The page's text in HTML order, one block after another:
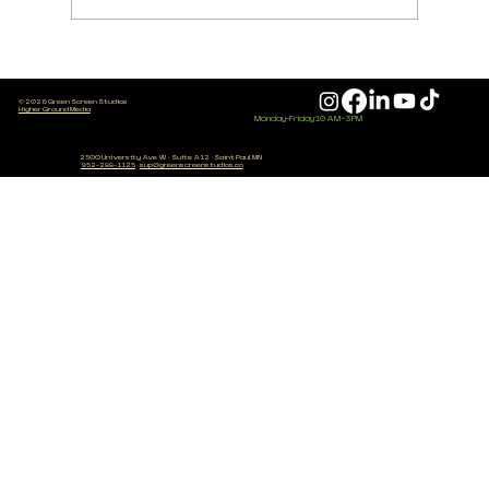
© 2026 Green Screen Studios
Higher Ground Media
2500 University Ave W · Suite A12 · Saint Paul, MN
952-288-1125· sup@greenscreenstudios.co
Monday-Friday 10 AM - 3 PM